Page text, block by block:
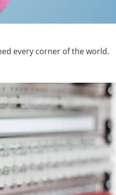
every corner of the world.